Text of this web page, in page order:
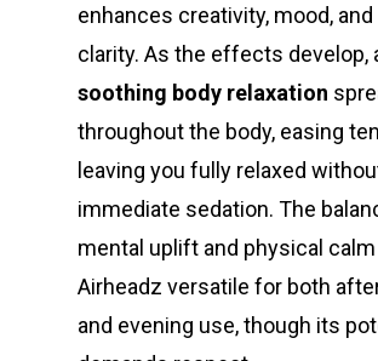
enhances creativity, mood,
clarity. As the effects develop,
soothing body relaxation
throughout the body, easing
leaving you fully relaxed
immediate sedation. The
mental uplift and physical
Airheadz versatile for both
and evening use, though its